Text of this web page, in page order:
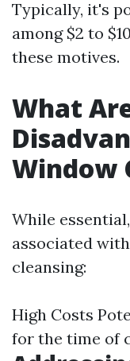
Typically, it's
among $2 to
these motives.
What
Window
While
associated
cleansing:
High Costs
for the time of